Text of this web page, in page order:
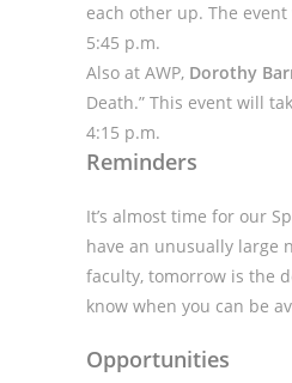
each other up. The
5:45 p.m.
Also at AWP, Dorothy
Death.” This event will
4:15 p.m.
Reminders
It’s almost time for our
have an unusually large
faculty, tomorrow is the
know when you can be
Opportunities